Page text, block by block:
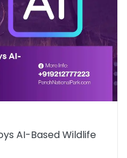
AI-Based Wildlife